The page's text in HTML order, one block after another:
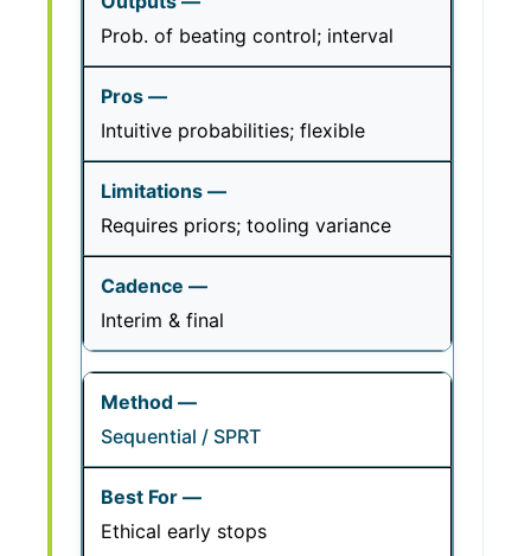
Prob. of beating control; interval
Intuitive probabilities; flexible
Requires priors; tooling variance
Interim & final
Sequential / SPRT
Ethical early stops